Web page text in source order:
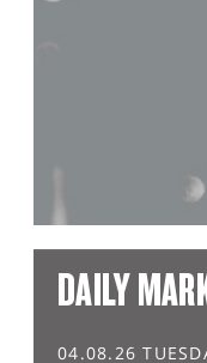
DAILY
04.08.26